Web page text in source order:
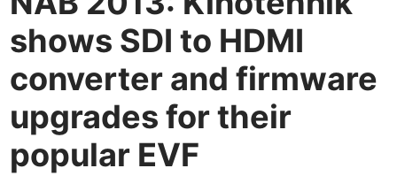
shows SDI to HDMI
converter and firmware
upgrades for their
popular EVF